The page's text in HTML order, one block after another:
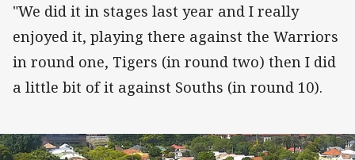
"We did it in stages last year and I really
enjoyed it, playing there against the Warriors
in round one, Tigers (in round two) then I did
a little bit of it against Souths (in round 10).